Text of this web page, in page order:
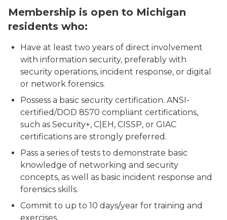
Membership is open to Michigan
residents who:
Have at least two years of direct involvement
with information security, preferably with
security operations, incident response, or digital
or network forensics.
Possess a basic security certification. ANSI-
certified/DOD 8570 compliant certifications,
such as Security+, C|EH, CISSP, or GIAC
certifications are strongly preferred.
Pass a series of tests to demonstrate basic
knowledge of networking and security
concepts, as well as basic incident response and
forensics skills.
Commit to up to 10 days/year for training and
exercises.